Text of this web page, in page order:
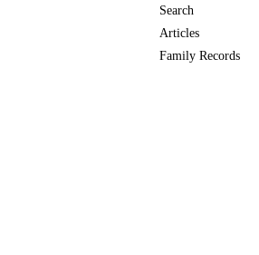
Search
Articles
Family Records